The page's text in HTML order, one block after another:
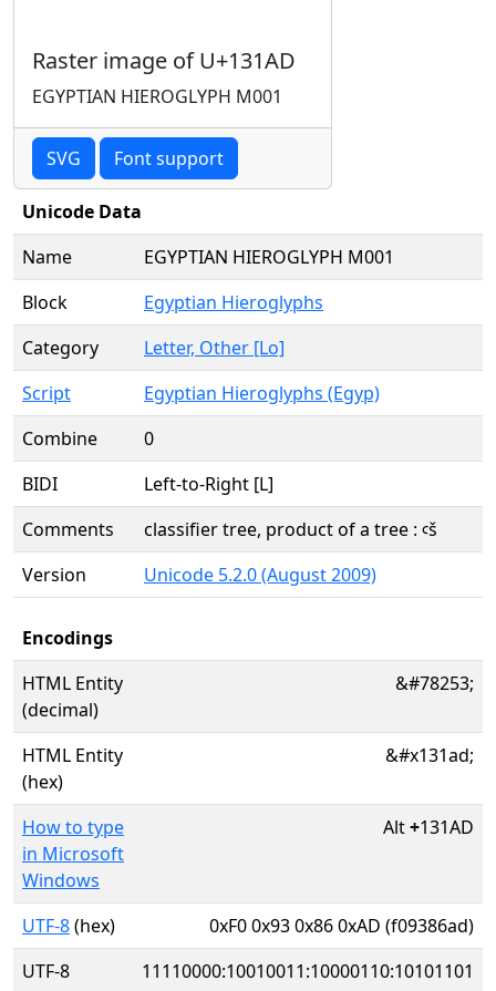
Raster image of U+131AD
EGYPTIAN HIEROGLYPH M001
SVG Font support
Unicode Data
Name
EGYPTIAN HIEROGLYPH M001
Block
Egyptian Hieroglyphs
Category
Letter, Other [Lo]
Script
Egyptian Hieroglyphs (Egyp)
Combine
0
BIDI
Left-to-Right [L]
Comments
classifier tree, product of a tree : ꜥš
Version
Unicode 5.2.0 (August 2009)
Encodings
HTML Entity
(decimal)
&#78253;
HTML Entity
(hex)
&#x131ad;
How to type
in Microsoft
Windows
Alt+131AD
UTF-8(hex)
0xF0 0x93 0x86 0xAD (f09386ad)
UTF-8
11110000:10010011:10000110:10101101